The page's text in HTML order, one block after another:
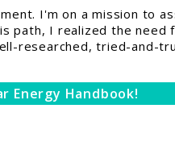
I'm on a mission to
path, I realized the
researched, tried-and-
Energy Handbook!